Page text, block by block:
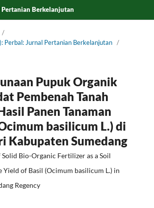
Berkelanjutan
/
Perbal: Jurnal Pertanian Berkelanjutan /
Pupuk Organik
Pembenah Tanah
Panen Tanaman
basilicum L.) di
Kabupaten Sumedang
Bio-Organic Fertilizer as a Soil
of Basil (Ocimum basilicum L.) in
Regency